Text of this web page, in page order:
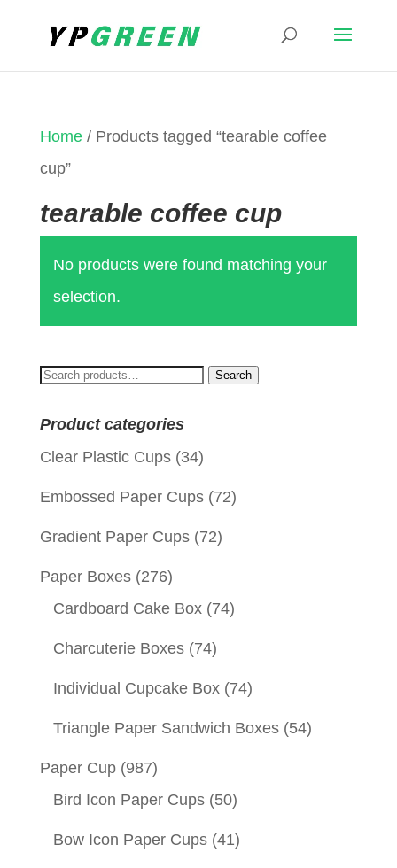
Home/ Products tagged “tearable coffee
cup”
tearable coffee cup
No products were found matching your
selection.
Search
Search
Product categories
Clear Plastic Cups (34)
Embossed Paper Cups (72)
Gradient Paper Cups (72)
Paper Boxes (276)
Cardboard Cake Box (74)
Charcuterie Boxes (74)
Individual Cupcake Box (74)
Triangle Paper Sandwich Boxes (54)
Paper Cup (987)
Bird Icon Paper Cups (50)
Bow Icon Paper Cups (41)